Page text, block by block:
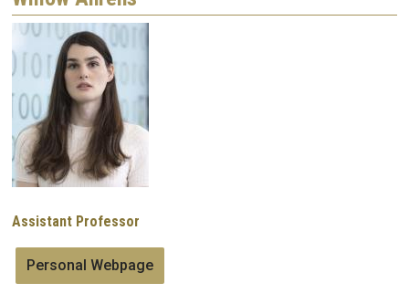
Image
Assistant Professor
Personal Webpage